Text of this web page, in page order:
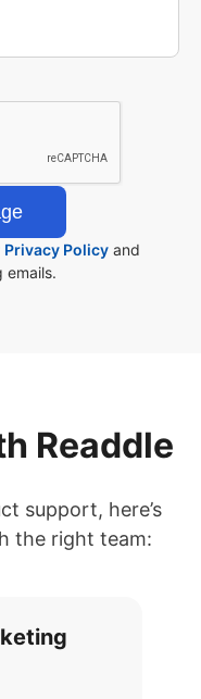
Privacy Policyand
emails.
Readdle
support, here’s
the right team: